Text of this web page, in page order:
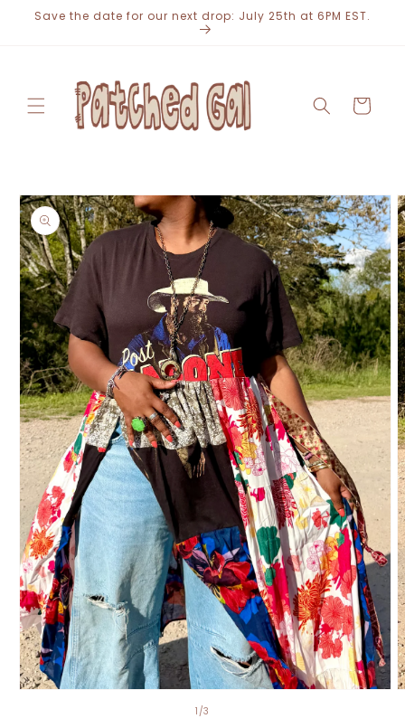
Skip to
Save the date for our next drop: July 25th at 6PM EST.
Cart
Skip to
product
information
1 /of
3